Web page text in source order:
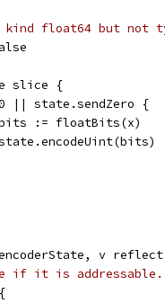
float64 but not
slice {
0 || state.sendZero {
bits := floatBits(x)
state.encodeUint(bits)
v
if it is addressable.